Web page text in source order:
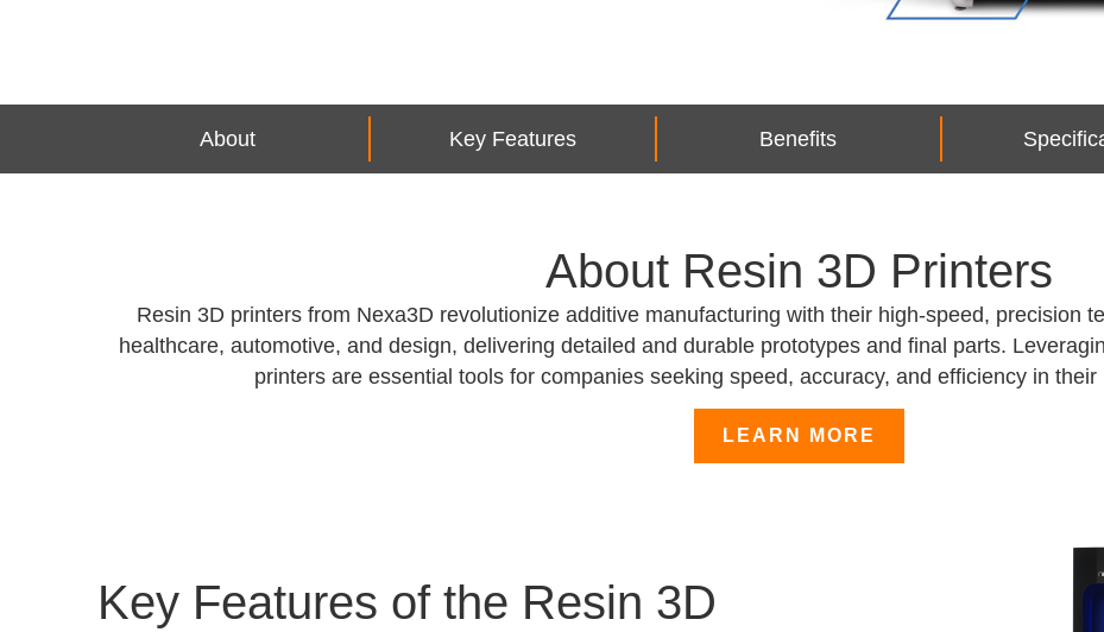
About Key Features Benefits
About Resin 3D Printers
Resin 3D printers from Nexa3D revolutionize additive manufacturing with their high-speed, precision
healthcare, automotive, and design, delivering detailed and durable prototypes and final parts.
printers are essential tools for companies seeking speed, accuracy, and efficiency in
LEARN MORE
Key Features of the Resin 3D